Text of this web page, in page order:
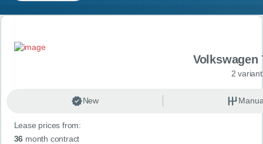
CONTACT
Search results
Volkswagen
2
New
Lease prices from:
36 month contract